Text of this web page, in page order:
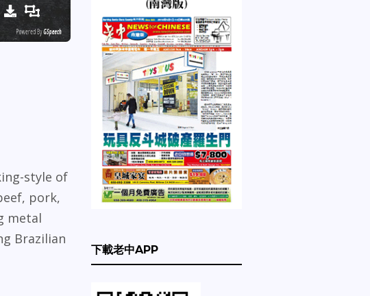
By GSpeech
style of
pork,
metal
Brazilian
下載老中APP